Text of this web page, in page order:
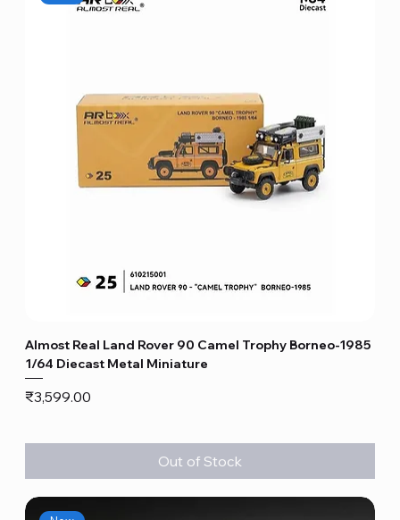
Almost Real Land Rover 90 Camel Trophy Borneo-1985
1/64 Diecast Metal Miniature
Price
₹3,599.00
Out of Stock